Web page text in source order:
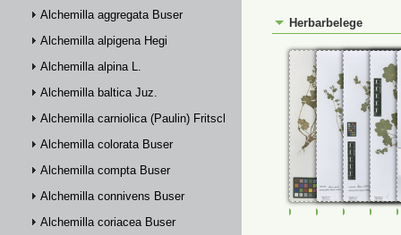
Alchemilla aggregata Buser
Alchemilla alpigena Hegi
Alchemilla alpina L.
Alchemilla baltica Juz.
Alchemilla carniolica (Paulin) Fritsch
Alchemilla colorata Buser
Alchemilla compta Buser
Alchemilla connivens Buser
Alchemilla coriacea Buser
Herbarbelege
FR-0107662FR-0114809
FR-